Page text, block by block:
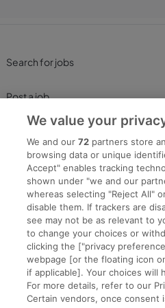
Search for jobs
Post a job
Executive Jobs
Part of
Privacy Legal Cookies
We value your
We and our72 partners store
browsing data or unique
Accept" enables tracking
shown under "we and our
whereas selecting "Reject All"
disable them. If trackers are
see may not be as relevant to
to change your choices or
clicking the ["privacy
webpage [or the floating icon
if applicable]. Your choices will
For more details, refer to our
Certain vendors, once consent